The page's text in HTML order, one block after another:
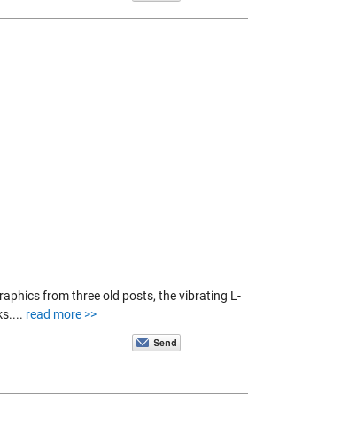
from three old posts, the vibrating L-
read more >>